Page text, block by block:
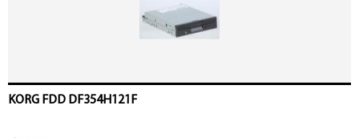
KORG FDD DF354H121F